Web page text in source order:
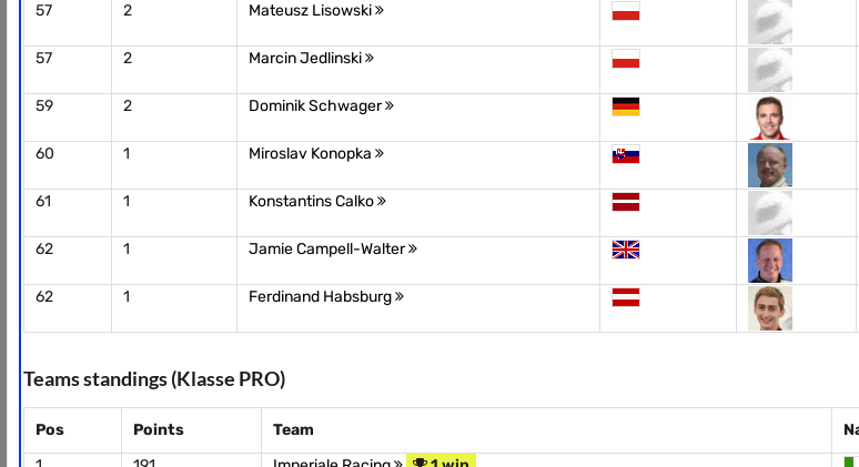
57 2 Mateusz Lisowski
57 2 Marcin Jedlinski
59 2 Dominik Schwager
60 1 Miroslav Konopka
61 1 Konstantins Calko
62 1 Jamie Campell-Walter
62 1 Ferdinand Habsburg
Teams standings (Klasse PRO)
Pos Points Team